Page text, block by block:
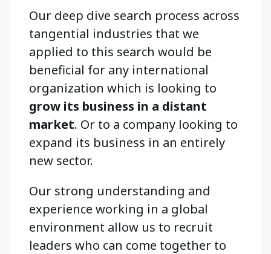
Our deep dive search process across
tangential industries that we
applied to this search would be
beneficial for any international
organization which is looking to
grow its business in a distant
market. Or to a company looking to
expand its business in an entirely
new sector.
Our strong understanding and
experience working in a global
environment allow us to recruit
leaders who can come together to